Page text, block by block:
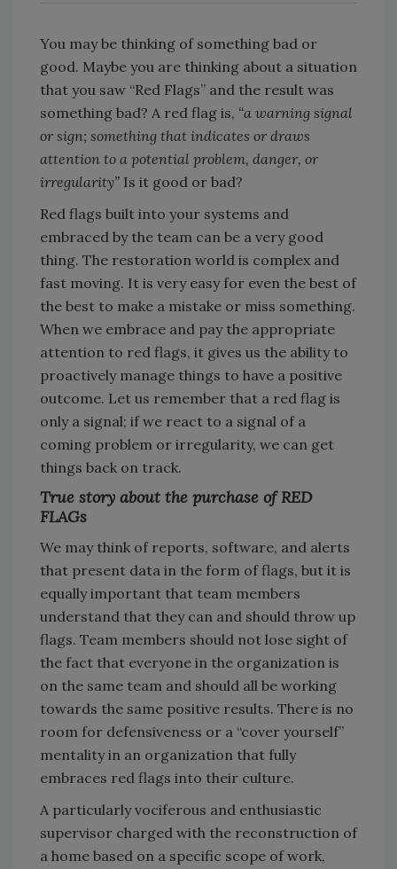
You may be thinking of something bad or
good. Maybe you are thinking about a situation
that you saw “Red Flags” and the result was
something bad? A red flag is, “a warning signal
or sign; something that indicates or draws
attention to a potential problem, danger, or
irregularity” Is it good or bad?
Red flags built into your systems and
embraced by the team can be a very good
thing. The restoration world is complex and
fast moving. It is very easy for even the best of
the best to make a mistake or miss something.
When we embrace and pay the appropriate
attention to red flags, it gives us the ability to
proactively manage things to have a positive
outcome. Let us remember that a red flag is
only a signal; if we react to a signal of a
coming problem or irregularity, we can get
things back on track.
True story about the purchase of RED
FLAGs
We may think of reports, software, and alerts
that present data in the form of flags, but it is
equally important that team members
understand that they can and should throw up
flags. Team members should not lose sight of
the fact that everyone in the organization is
on the same team and should all be working
towards the same positive results. There is no
room for defensiveness or a “cover yourself”
mentality in an organization that fully
embraces red flags into their culture.
A particularly vociferous and enthusiastic
supervisor charged with the reconstruction of
a home based on a specific scope of work,